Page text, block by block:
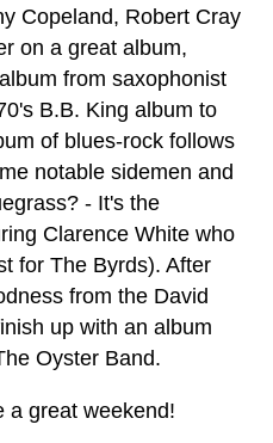
Copeland, Robert Cray
on a great album,
from saxophonist
B.B. King album to
of blues-rock follows
notable sidemen and
- It's the
Clarence White who
for The Byrds). After
from the David
up with an album
Oyster Band.
a great weekend!